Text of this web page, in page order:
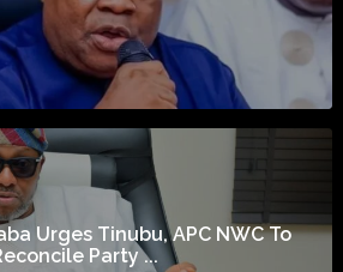
Urges Tinubu, APC NWC To
Party ...